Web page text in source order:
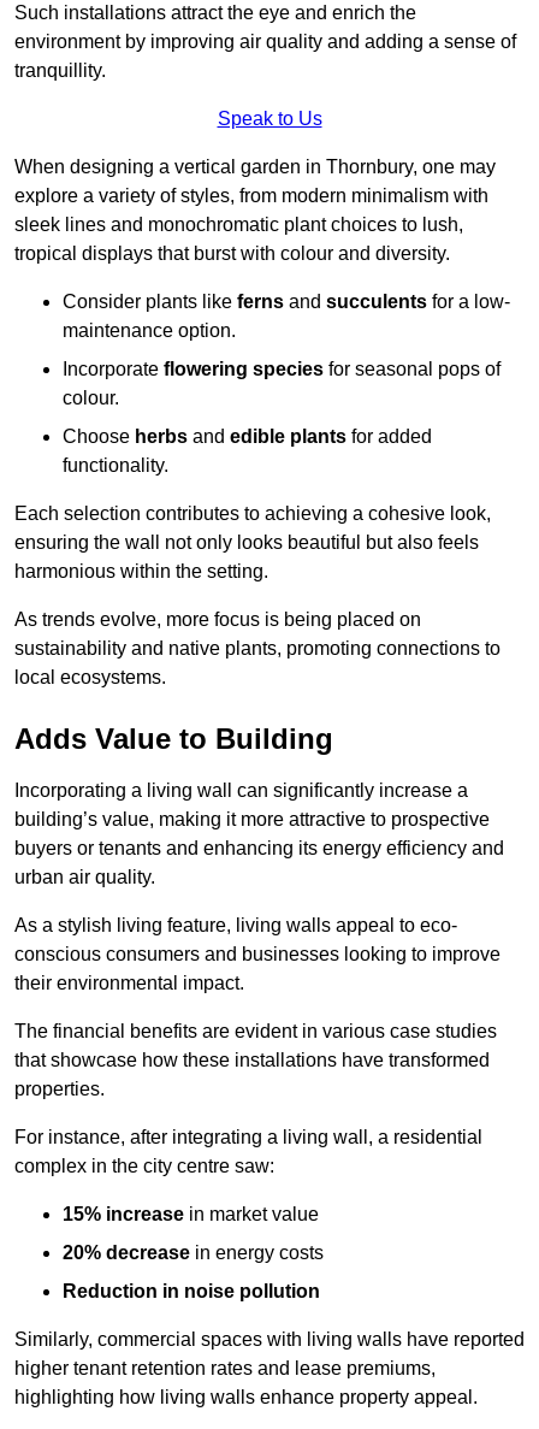
Such installations attract the eye and enrich the
environment by improving air quality and adding a sense of
tranquillity.
Speak to Us
When designing a vertical garden in Thornbury, one may
explore a variety of styles, from modern minimalism with
sleek lines and monochromatic plant choices to lush,
tropical displays that burst with colour and diversity.
Consider plants like ferns and succulents for a low-
maintenance option.
Incorporate flowering species for seasonal pops of
colour.
Choose herbs and edible plants for added
functionality.
Each selection contributes to achieving a cohesive look,
ensuring the wall not only looks beautiful but also feels
harmonious within the setting.
As trends evolve, more focus is being placed on
sustainability and native plants, promoting connections to
local ecosystems.
Adds Value to Building
Incorporating a living wall can significantly increase a
building’s value, making it more attractive to prospective
buyers or tenants and enhancing its energy efficiency and
urban air quality.
As a stylish living feature, living walls appeal to eco-
conscious consumers and businesses looking to improve
their environmental impact.
The financial benefits are evident in various case studies
that showcase how these installations have transformed
properties.
For instance, after integrating a living wall, a residential
complex in the city centre saw:
15% increase in market value
20% decrease in energy costs
Reduction in noise pollution
Similarly, commercial spaces with living walls have reported
higher tenant retention rates and lease premiums,
highlighting how living walls enhance property appeal.